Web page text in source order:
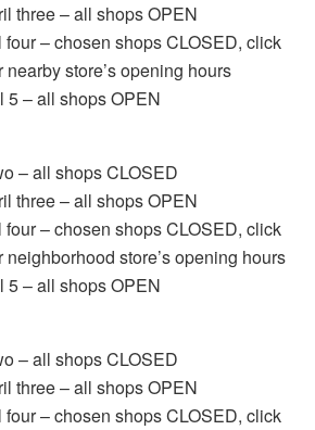
three – all shops OPEN
– chosen shops CLOSED, click
store’s opening hours
5 – all shops OPEN
– all shops CLOSED
three – all shops OPEN
– chosen shops CLOSED, click
store’s opening hours
5 – all shops OPEN
– all shops CLOSED
three – all shops OPEN
– chosen shops CLOSED, click